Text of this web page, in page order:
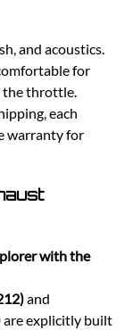
and acoustics.
for
the throttle.
each
warranty for
with the
and
are explicitly built